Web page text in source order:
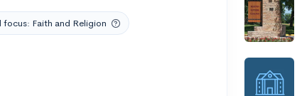
focus: Faith and Religion